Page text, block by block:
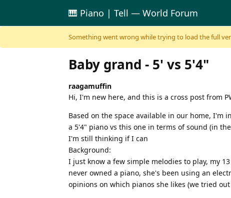
Skip to content
🎹 Piano | Tell — World Forum
Something went wrong while trying to load the full
Baby grand - 5' vs 5'4"
raagamuffin
Hi, I'm new here, and this is a cross post from
Based on the space available in our home,
a 5'4" piano vs this one in terms of sound (in
I'm still thinking if I can
Background:
I just know a few simple melodies to play, my
never owned a piano, she's been using an
opinions on which pianos she likes (we tried